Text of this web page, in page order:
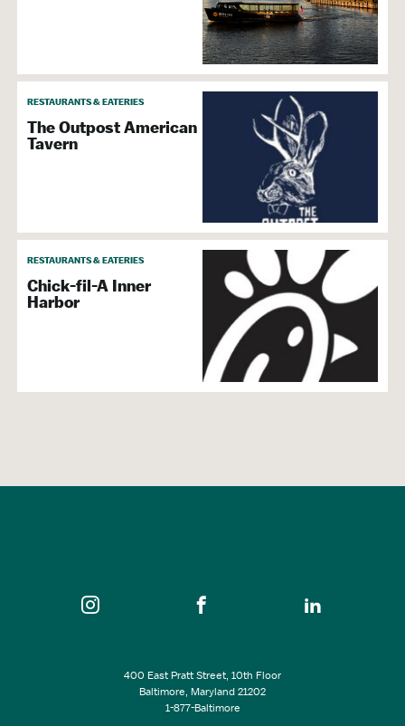
RESTAURANTS & EATERIES
The Outpost American
Tavern
RESTAURANTS & EATERIES
Chick-fil-A Inner
Harbor
400 East Pratt Street, 10th Floor
Baltimore, Maryland 21202
1-877-Baltimore